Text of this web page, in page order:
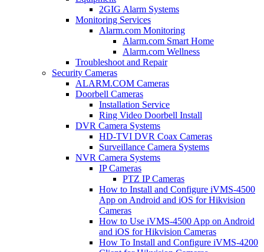
2GIG Alarm Systems
Monitoring Services
Alarm.com Monitoring
Alarm.com Smart Home
Alarm.com Wellness
Troubleshoot and Repair
Security Cameras
ALARM.COM Cameras
Doorbell Cameras
Installation Service
Ring Video Doorbell Install
DVR Camera Systems
HD-TVI DVR Coax Cameras
Surveillance Camera Systems
NVR Camera Systems
IP Cameras
PTZ IP Cameras
How to Install and Configure iVMS-4500
App on Android and iOS for Hikvision
Cameras
How to Use iVMS-4500 App on Android
and iOS for Hikvision Cameras
How To Install and Configure iVMS-4200